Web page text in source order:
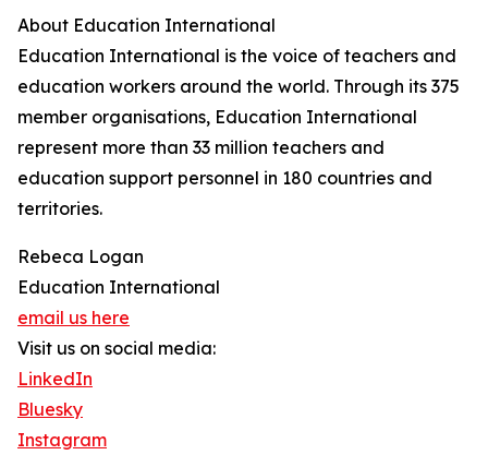
About Education International
Education International is the voice of teachers and
education workers around the world. Through its 375
member organisations, Education International
represent more than 33 million teachers and
education support personnel in 180 countries and
territories.
Rebeca Logan
Education International
email us here
Visit us on social media:
LinkedIn
Bluesky
Instagram